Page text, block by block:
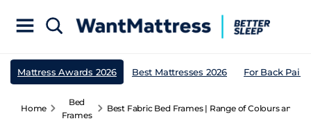
Mattress Awards 2026 Best Mattresses 2026 For Back Pain
Home
Bed
Frames
Best Fabric Bed Frames | Range of Colours and